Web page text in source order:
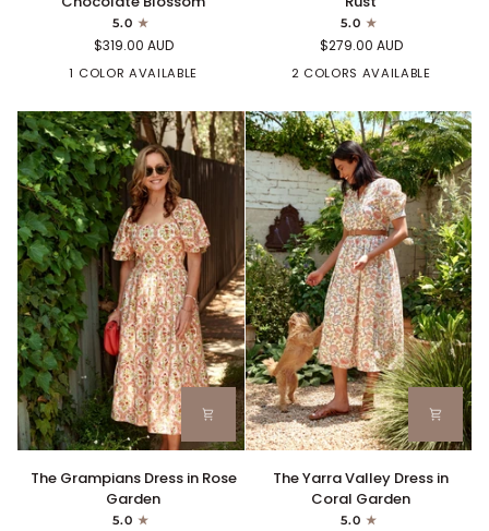
Dress
Chocolate
Blossom
5.0
$319.00 AUD
1 COLOR AVAILABLE
5.0
$279.00 AUD
2 COLORS AVAILABLE
The
Grampians
The Grampians Dress in Rose
Garden
5.0
The
Yarra
The Yarra Valley Dress in
Coral Garden
5.0